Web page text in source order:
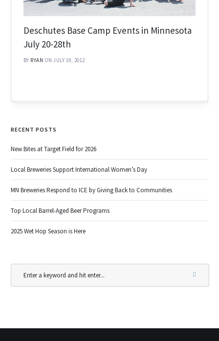
Deschutes Base Camp Events in Minnesota
July 20-28th
BY RYAN ON JULY 19, 2012
RECENT POSTS
New Bites at Target Field for 2026
Local Breweries Support International Women’s Day
MN Breweries Respond to ICE by Giving Back to Communities
Top Local Barrel-Aged Beer Programs
2025 Wet Hop Season is Here